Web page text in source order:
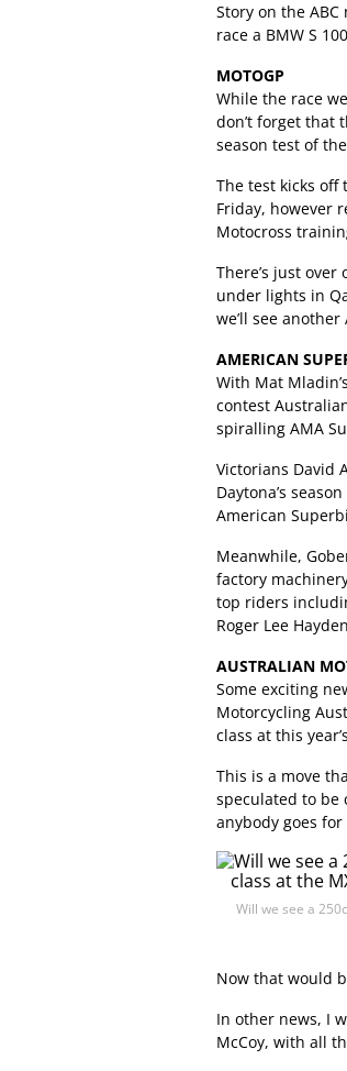
Story on the
race a BMW S
MOTOGP
While the race
don’t forget that
season test of
The test kicks
Friday, however
Motocross
There’s just
under lights in
we’ll see
AMERICAN
With Mat
contest
spiralling AMA
Victorians David
Daytona’s
American
Meanwhile,
factory
top riders
Roger Lee
AUSTRALIAN
Some exciting
Motorcycling
class at this
This is a move
speculated to be
anybody goes
Will we see a
Now that would
In other news, I
McCoy, with all